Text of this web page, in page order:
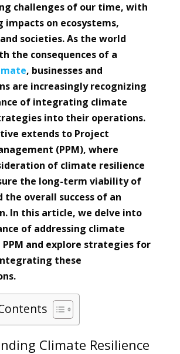
challenges of our time, with
impacts on ecosystems,
societies. As the world
the consequences of a
, businesses and
are increasingly recognizing
of integrating climate
into their operations.
extends to Project
(PPM), where
of climate resilience
the long-term viability of
the overall success of an
In this article, we delve into
of addressing climate
PPM and explore strategies for
these
Climate Resilience